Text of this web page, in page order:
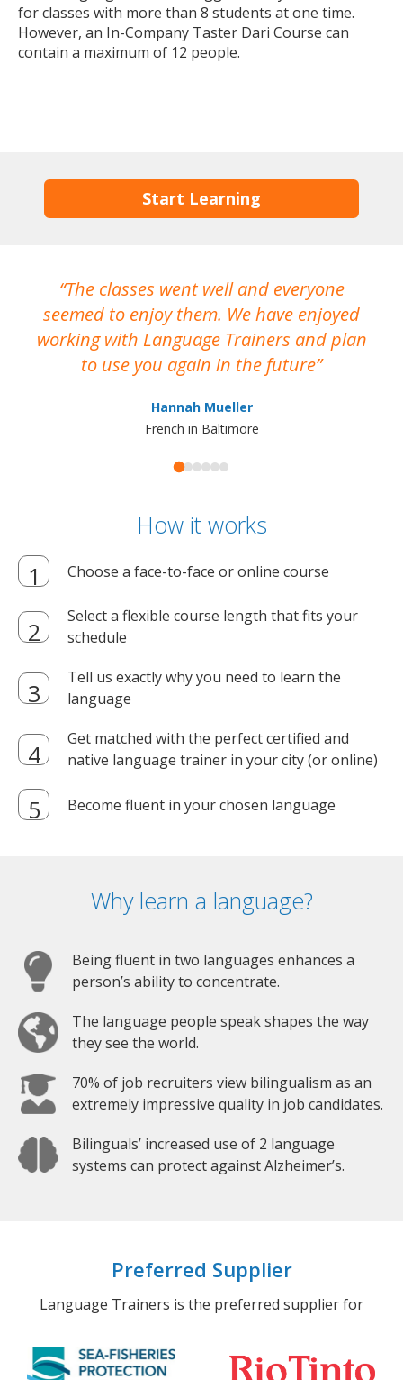
for classes with more than 8 students at one time.
However, an In-Company Taster Dari Course can
contain a maximum of 12 people.
Start Learning
The classes went well and everyone
seemed to enjoy them. We have enjoyed
working with Language Trainers and plan
to use you again in the future
Hannah Mueller
French in Baltimore
How it works
Choose a face-to-face or online course
Select a flexible course length that fits your
schedule
Tell us exactly why you need to learn the
language
Get matched with the perfect certified and
native language trainer in your city (or online)
Become fluent in your chosen language
Why learn a language?
Being fluent in two languages enhances a
person’s ability to concentrate.
The language people speak shapes the way
they see the world.
70% of job recruiters view bilingualism as an
extremely impressive quality in job candidates.
Bilinguals’ increased use of 2 language
systems can protect against Alzheimer’s.
Preferred Supplier
Language Trainers is the preferred supplier for